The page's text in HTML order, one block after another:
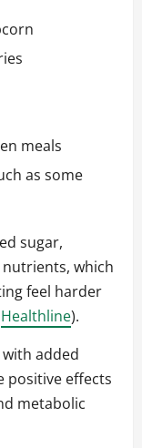
meals
as some
sugar,
which
feel harder
Healthline).
added
positive effects
metabolic